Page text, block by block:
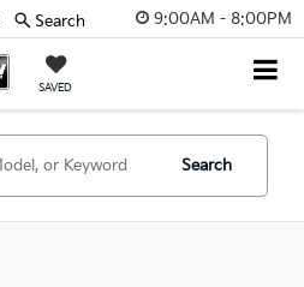
9:00AM - 8:00PM
SAVED
Search
Search